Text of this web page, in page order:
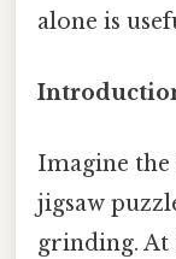
alone is
Imagine the
jigsaw
grinding. At